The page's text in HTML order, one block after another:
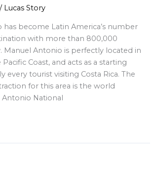
/ Lucas Story
has become Latin America’s number
with more than 800,000
Manuel Antonio is perfectly located in
Coast, and acts as a starting
every tourist visiting Costa Rica. The
for this area is the world
National